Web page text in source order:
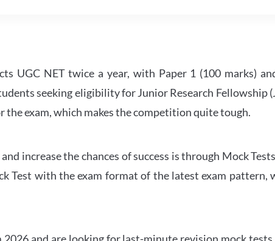
UGC NET twice a year, with Paper 1 (100 marks)
seeking eligibility for Junior Research Fellowship
the exam, which makes the competition quite tough.
increase the chances of success is through Mock
Test with the exam format of the latest exam